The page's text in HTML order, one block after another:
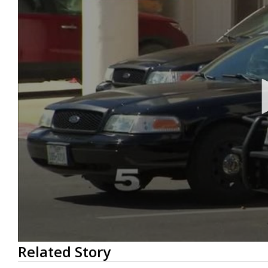
0
seconds
of
Related Story